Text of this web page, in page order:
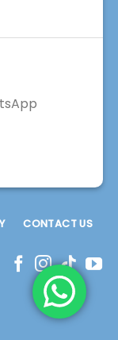
CONTACT US